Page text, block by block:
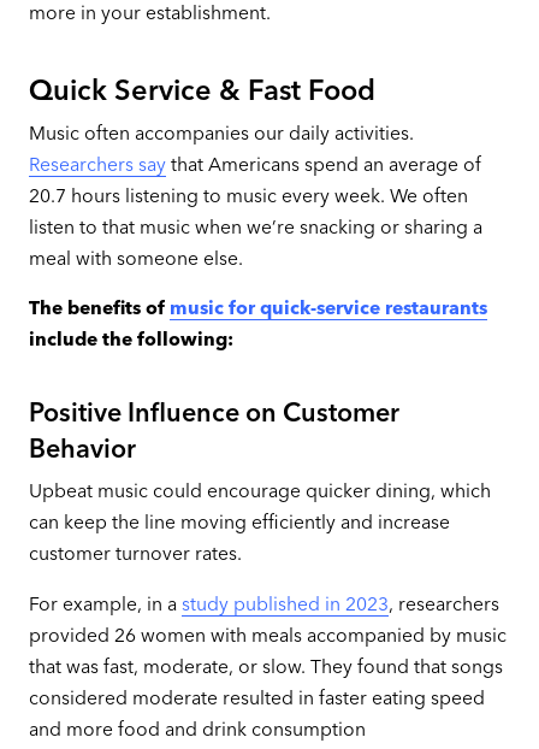
more in your establishment.
Quick Service & Fast Food
Music often accompanies our daily activities.
Researchers saythat Americans spend an average of
20.7 hours listening to music every week. We often
listen to that music when we’re snacking or sharing a
meal with someone else.
The benefits of music for quick-service restaurants
include the following:
Positive Influence on Customer
Behavior
Upbeat music could encourage quicker dining, which
can keep the line moving efficiently and increase
customer turnover rates.
For example, in a study published in 2023, researchers
provided 26 women with meals accompanied by music
that was fast, moderate, or slow. They found that songs
considered moderate resulted in faster eating speed
and more food and drink consumption